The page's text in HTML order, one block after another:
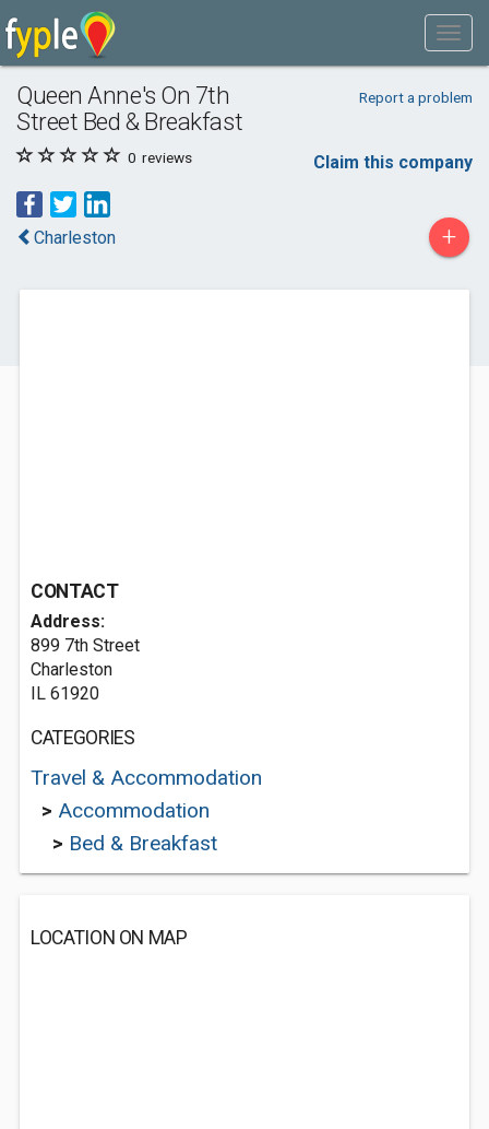
Queen Anne's On 7th
Street Bed & Breakfast
Report a problem
0 reviews Claim this company
Charleston +
CONTACT
Address:
899 7th Street
Charleston
IL 61920
CATEGORIES
Travel & Accommodation
> Accommodation
> Bed & Breakfast
LOCATION ON MAP